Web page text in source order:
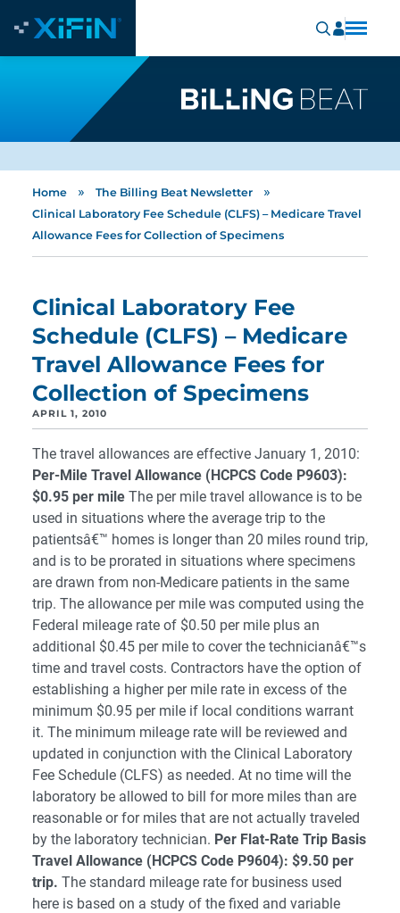
Home » The Billing Beat Newsletter »
Clinical Laboratory Fee Schedule (CLFS) – Medicare Travel
Allowance Fees for Collection of Specimens
Clinical Laboratory Fee
Schedule (CLFS) – Medicare
Travel Allowance Fees for
Collection of Specimens
APRIL 1, 2010
The travel allowances are effective January 1, 2010:
Per-Mile Travel Allowance (HCPCS Code P9603):
$0.95 per mile The per mile travel allowance is to be
used in situations where the average trip to the
patientsâ€™ homes is longer than 20 miles round trip,
and is to be prorated in situations where specimens
are drawn from non-Medicare patients in the same
trip. The allowance per mile was computed using the
Federal mileage rate of $0.50 per mile plus an
additional $0.45 per mile to cover the technicianâ€™s
time and travel costs. Contractors have the option of
establishing a higher per mile rate in excess of the
minimum $0.95 per mile if local conditions warrant
it. The minimum mileage rate will be reviewed and
updated in conjunction with the Clinical Laboratory
Fee Schedule (CLFS) as needed. At no time will the
laboratory be allowed to bill for more miles than are
reasonable or for miles that are not actually traveled
by the laboratory technician. Per Flat-Rate Trip Basis
Travel Allowance (HCPCS Code P9604): $9.50 per
trip. The standard mileage rate for business used
here is based on a study of the fixed and variable